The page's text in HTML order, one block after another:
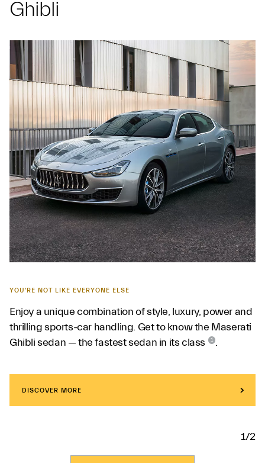
Ghibli
YOU'RE NOT LIKE EVERYONE ELSE
Enjoy a unique combination of style, luxury, power and
thrilling sports-car handling. Get to know the Maserati
Ghibli sedan — the fastest sedan in its class
1 .
DISCOVER MORE
1/2